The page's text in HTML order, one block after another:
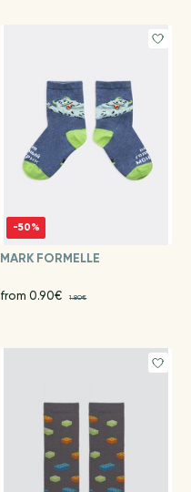
-50%
MARK FORMELLE
from 0.90€ 1.80€